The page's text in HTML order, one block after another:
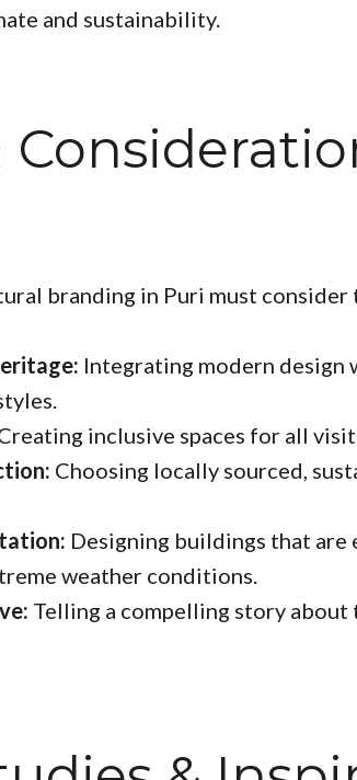
and sustainability.
branding in Puri must
Integrating modern
inclusive spaces for all
Choosing locally sourced,
Designing buildings that are
weather conditions.
Telling a compelling story about